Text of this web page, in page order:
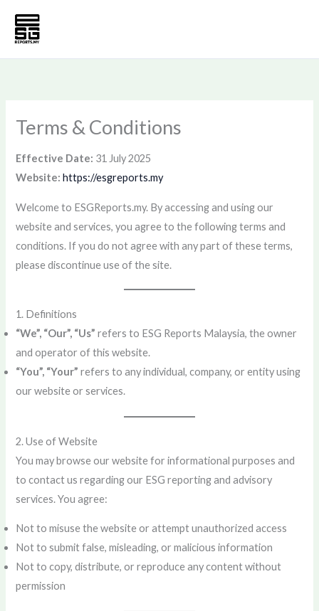
content
Terms & Conditions
Effective Date: 31 July 2025
Website: https://esgreports.my
Welcome to ESGReports.my. By accessing and using our
website and services, you agree to the following terms and
conditions. If you do not agree with any part of these terms,
please discontinue use of the site.
1. Definitions
“We”, “Our”, “Us” refers to ESG Reports Malaysia, the owner
and operator of this website.
“You”, “Your” refers to any individual, company, or entity using
our website or services.
2. Use of Website
You may browse our website for informational purposes and
to contact us regarding our ESG reporting and advisory
services. You agree:
Not to misuse the website or attempt unauthorized access
Not to submit false, misleading, or malicious information
Not to copy, distribute, or reproduce any content without
permission